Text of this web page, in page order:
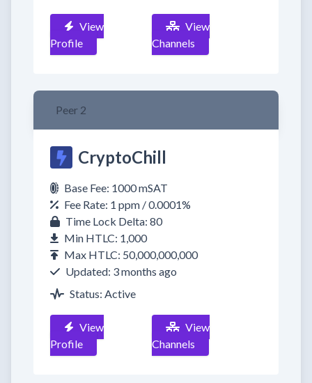
View
Profile
View
Channels
Peer 2
CryptoChill
Base Fee: 1000 mSAT
Fee Rate: 1 ppm / 0.0001%
Time Lock Delta: 80
Min HTLC: 1,000
Max HTLC: 50,000,000,000
Updated: 3 months ago
Status: Active
View
Profile
View
Channels